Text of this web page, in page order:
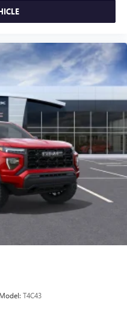
podcasts and more
app with
to make discovering your
than ever before
phone to your
free phone calls
list in the system to
using the touch-
command system
you can listen to
or Bluetooth® digital
Model: T4C43